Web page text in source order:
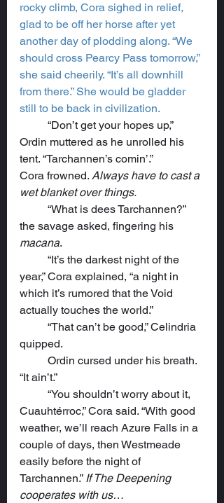
rocky climb, Cora sighed in relief,
glad to be off her horse after yet
another day of plodding along. “We
should cross Pearcy Pass tomorrow,”
she said cheerily. “It’s all downhill
from there.” She would be gladder
still to be back in civilization.
Ordin muttered as he unrolled his
tent. “Tarchannen’s comin’.”
Cora frowned. Always have to cast a
wet blanket over things.
the savage asked, fingering his
macana.
year,” Cora explained, “a night in
which it’s rumored that the Void
actually touches the world.”
quipped.
“It ain’t.”
Cuauhtérroc,” Cora said. “With good
weather, we’ll reach Azure Falls in a
couple of days, then Westmeade
easily before the night of
Tarchannen.” If The Deepening
cooperates with us…